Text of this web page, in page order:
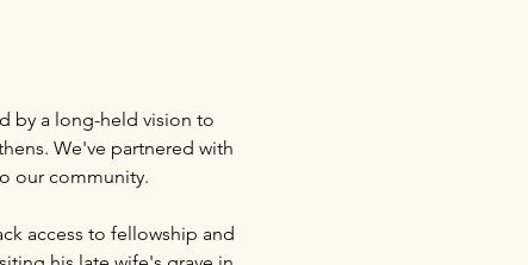
by a long-held vision to
We've partnered with
our community.
access to fellowship and